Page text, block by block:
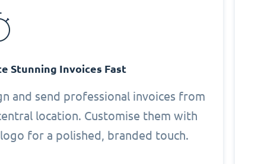
Stunning Invoices Fast
and send professional invoices from
location. Customise them with
for a polished, branded touch.